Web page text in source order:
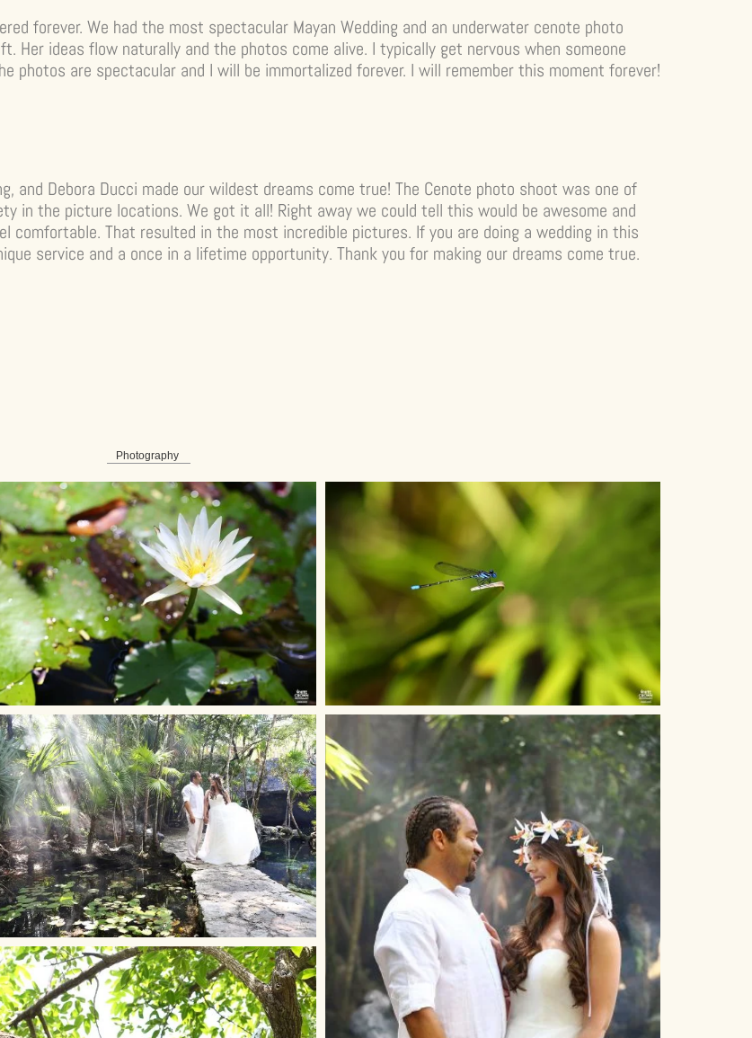
forever. We had the most spectacular Mayan Wedding and an underwater cenote photo
Her ideas flow naturally and the photos come alive. I typically get nervous when someone
photos are spectacular and I will be immortalized forever. I will remember this moment forever!
and Debora Ducci made our wildest dreams come true! The Cenote photo shoot was one of
in the picture locations. We got it all! Right away we could tell this would be awesome and
comfortable. That resulted in the most incredible pictures. If you are doing a wedding in this
service and a once in a lifetime opportunity. Thank you for making our dreams come true.
Photography